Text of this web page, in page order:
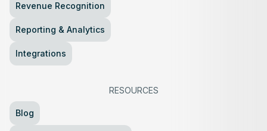
Revenue Recognition
Reporting & Analytics
Integrations
RESOURCES
Blog